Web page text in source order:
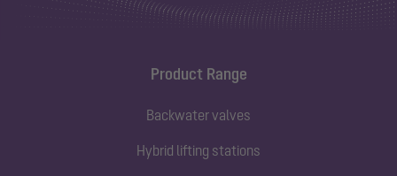
Product Range
Backwater valves
Hybrid lifting stations